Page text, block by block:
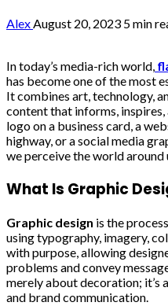
AlexAugust 20, 2023 5 min
In today’s media-rich world,
has become one of the most
It combines art, technology,
content that informs, inspires,
logo on a business card, a
highway, or a social media
we perceive the world around
What Is Graphic
Graphic design is the
using typography, imagery,
with purpose, allowing
problems and convey
merely about decoration;
and brand communication.